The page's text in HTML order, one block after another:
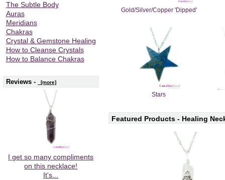
The Subtle Body
Auras
Meridians
Chakras
Crystal & Gemstone Healing
How to Cleanse Crystals
How to Balance Chakras
Reviews - [more]
I get so many compliments
on this necklace!
It's...
Gold/Silver/Copper 'Dipped'
Stars
Featured Products - Healing